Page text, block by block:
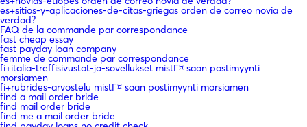
es+sitios-y-aplicaciones-de-citas-griegas orden de correo novia de
verdad?
FAQ de la commande par correspondance
fast cheap essay
fast payday loan company
femme de commande par correspondance
fi+italia-treffisivustot-ja-sovellukset mistГ¤ saan postimyynti
morsiamen
fi+rubrides-arvostelu mistГ¤ saan postimyynti morsiamen
find a mail order bride
find mail order bride
find me a mail order bride